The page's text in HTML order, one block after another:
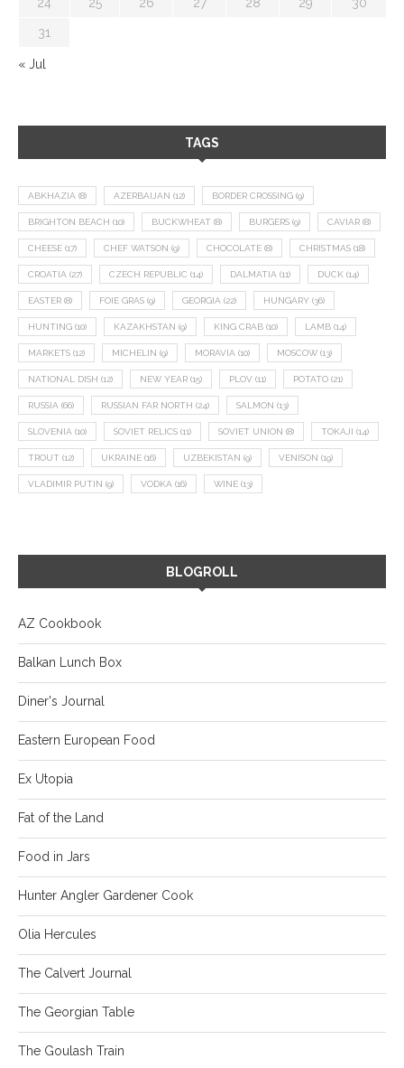
31
« Jul
TAGS
ABKHAZIA (8) AZERBAIJAN (12) BORDER CROSSING (9)
BRIGHTON BEACH (10) BUCKWHEAT (8) BURGERS (9) CAVIAR (8)
CHEESE (17) CHEF WATSON (9) CHOCOLATE (8) CHRISTMAS (18)
CROATIA (27) CZECH REPUBLIC (14) DALMATIA (11) DUCK (14)
EASTER (8) FOIE GRAS (9) GEORGIA (22) HUNGARY (36)
HUNTING (10) KAZAKHSTAN (9) KING CRAB (10) LAMB (14)
MARKETS (12) MICHELIN (9) MORAVIA (10) MOSCOW (13)
NATIONAL DISH (12) NEW YEAR (15) PLOV (11) POTATO (21)
RUSSIA (66) RUSSIAN FAR NORTH (24) SALMON (13)
SLOVENIA (10) SOVIET RELICS (11) SOVIET UNION (8) TOKAJI (14)
TROUT (12) UKRAINE (16) UZBEKISTAN (9) VENISON (19)
VLADIMIR PUTIN (9) VODKA (16) WINE (13)
BLOGROLL
AZ Cookbook
Balkan Lunch Box
Diner's Journal
Eastern European Food
Ex Utopia
Fat of the Land
Food in Jars
Hunter Angler Gardener Cook
Olia Hercules
The Calvert Journal
The Georgian Table
The Goulash Train